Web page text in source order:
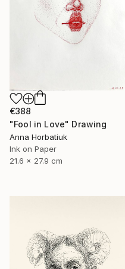
€388
"Fool in Love" Drawing
Anna Horbatiuk
Ink on Paper
21.6 x 27.9 cm